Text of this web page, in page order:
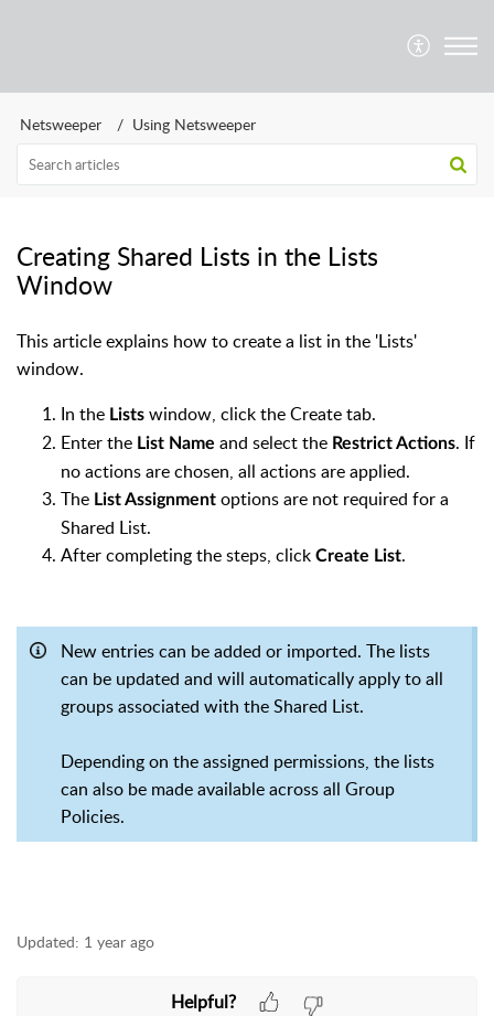
Netsweeper Using Netsweeper
Creating Shared Lists in the Lists
Window
This article explains how to create a list in the 'Lists'
window.
In the Lists window, click the Create tab.
Enter the List Name and select the Restrict Actions. If
no actions are chosen, all actions are applied.
The List Assignment options are not required for a
Shared List.
After completing the steps, click Create List.
New entries can be added or imported. The lists
can be updated and will automatically apply to all
groups associated with the Shared List.
Depending on the assigned permissions, the lists
can also be made available across all Group
Policies.
Updated: 1 year ago
Helpful?